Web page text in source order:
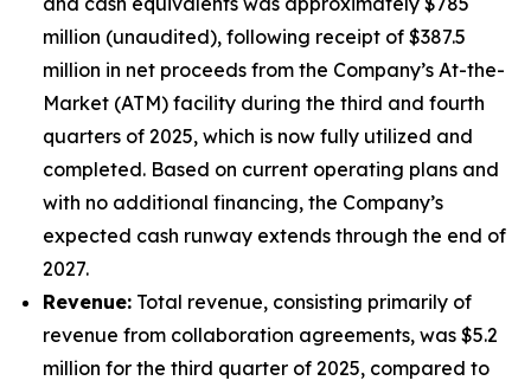
million (unaudited), following receipt of $387.5
million in net proceeds from the Company’s At-the-
Market (ATM) facility during the third and fourth
quarters of 2025, which is now fully utilized and
completed. Based on current operating plans and
with no additional financing, the Company’s
expected cash runway extends through the end of
2027.
Revenue: Total revenue, consisting primarily of
revenue from collaboration agreements, was $5.2
million for the third quarter of 2025, compared to